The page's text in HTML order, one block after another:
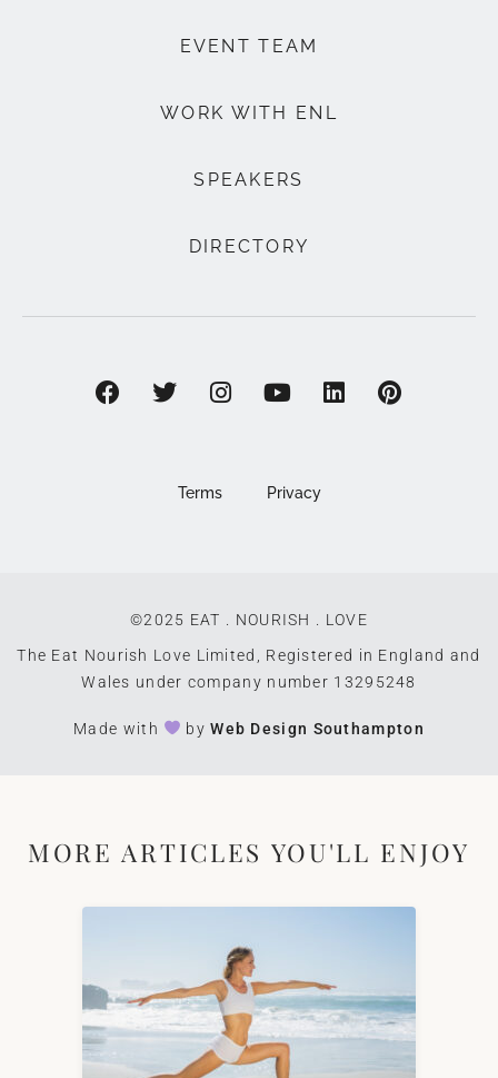
EVENT TEAM
WORK WITH ENL
SPEAKERS
DIRECTORY
Terms Privacy
©2025 EAT . NOURISH . LOVE
The Eat Nourish Love Limited, Registered in England and
Wales under company number 13295248
Made with byWeb Design Southampton
MORE ARTICLES YOU'LL ENJOY